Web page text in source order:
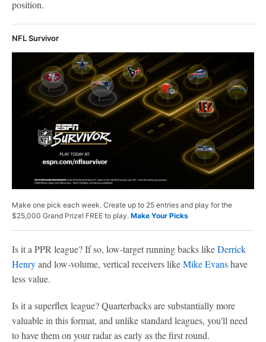
position.
NFL Survivor
Make one pick each week. Create up to 25 entries and play for the
$25,000 Grand Prize! FREE to play. Make Your Picks
Is it a PPR league? If so, low-target running backs likeDerrick
Henryand low-volume, vertical receivers likeMike Evanshave
less value.
Is it a superflex league? Quarterbacks are substantially more
valuable in this format, and unlike standard leagues, you'll need
to have them on your radar as early as the first round.